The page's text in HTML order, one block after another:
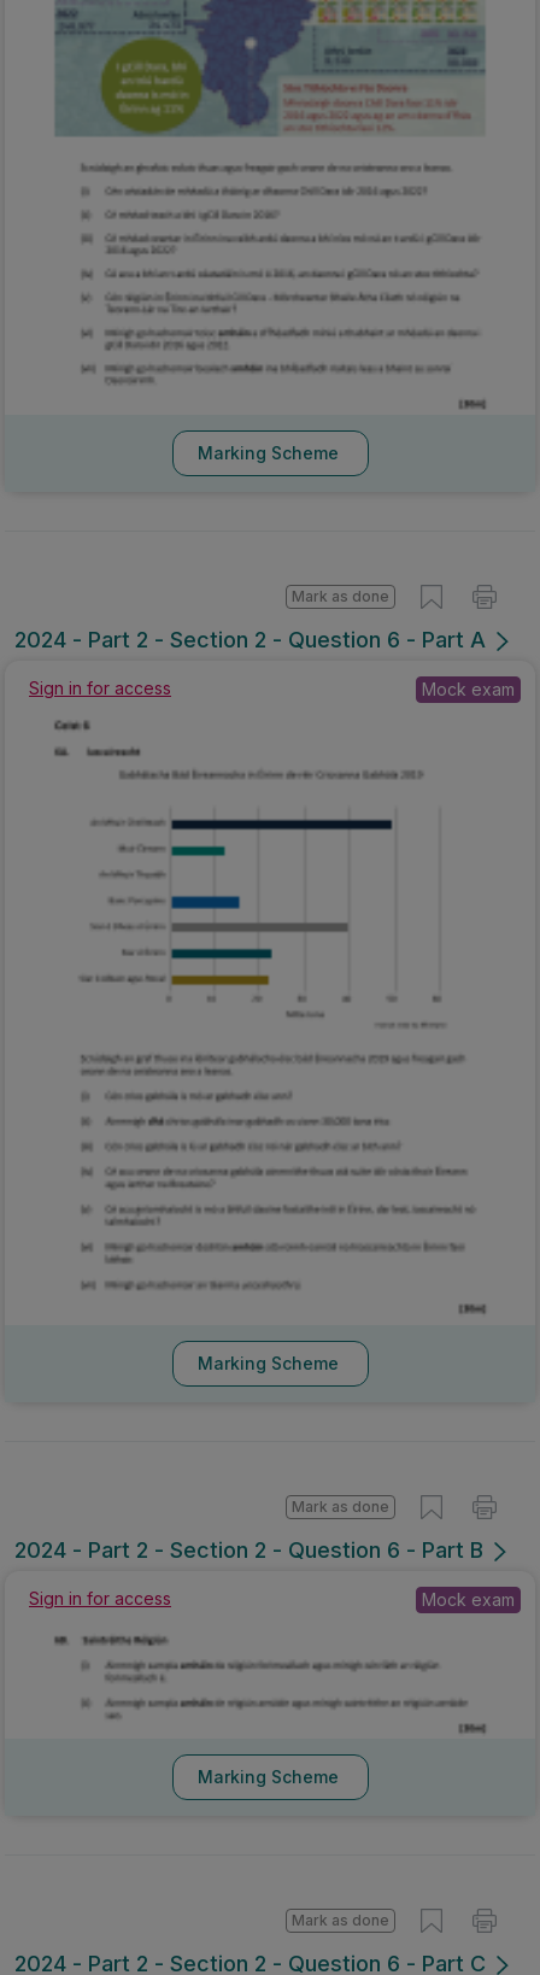
Marking Scheme
2024 - Part 2 - Section 2 - Question 6 - Part A
Mark as done
Sign in for access Mock exam
Marking Scheme
2024 - Part 2 - Section 2 - Question 6 - Part B
Mark as done
Sign in for access Mock exam
Marking Scheme
2024 - Part 2 - Section 2 - Question 6 - Part C
Mark as done